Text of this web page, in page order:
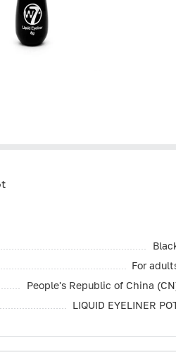
For
People's Republic of China
LIQUID EYELINER